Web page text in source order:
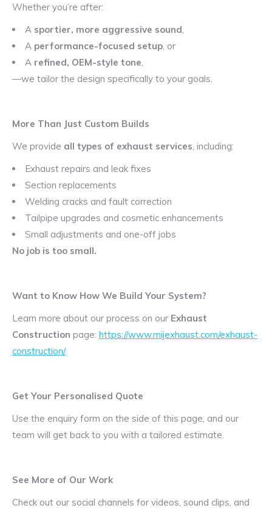
Whether you’re after:
A sportier, more aggressive sound,
A performance-focused setup, or
A refined, OEM-style tone,
—we tailor the design specifically to your goals.
More Than Just Custom Builds
We provide all types of exhaust services, including:
Exhaust repairs and leak fixes
Section replacements
Welding cracks and fault correction
Tailpipe upgrades and cosmetic enhancements
Small adjustments and one-off jobs
No job is too small.
Want to Know How We Build Your System?
Learn more about our process on our Exhaust
Construction page: https://www.mijexhaust.com/exhaust-
construction/
Get Your Personalised Quote
Use the enquiry form on the side of this page, and our
team will get back to you with a tailored estimate.
See More of Our Work
Check out our social channels for videos, sound clips, and